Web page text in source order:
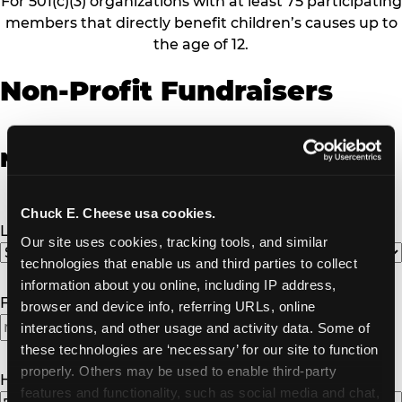
Chuck E. Cheese usa cookies.
Our site uses cookies, tracking tools, and similar
technologies that enable us and third parties to collect
information about you online, including IP address,
browser and device info, referring URLs, online
interactions, and other usage and activity data. Some of
these technologies are ‘necessary’ for our site to function
properly. Others may be used to enable third-party
features and functionality, such as social media and chat,
members that directly benefit children’s causes up to
the age of 12.
Non-Profit Fundraisers
Non-Profit Fundraiser Details
Location
Fundraiser Date(Required)
How Many Will Attend? (Required)